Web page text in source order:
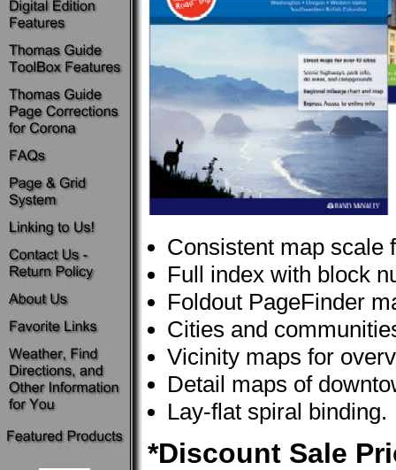
Consistent map scale
Full index with block
Foldout PageFinder
Cities and
Vicinity maps for
Detail maps of
Lay-flat spiral binding.
*Discount Sale